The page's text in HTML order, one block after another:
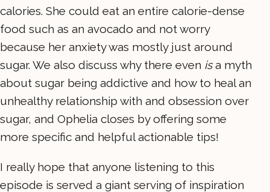
calories. She could eat an entire calorie-dense
food such as an avocado and not worry
because her anxiety was mostly just around
sugar. We also discuss why there even isa myth
about sugar being addictive and how to heal an
unhealthy relationship with and obsession over
sugar, and Ophelia closes by offering some
more specific and helpful actionable tips!
I really hope that anyone listening to this
episode is served a giant serving of inspiration